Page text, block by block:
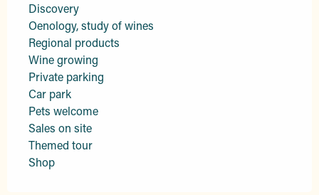
Discovery
Oenology, study of wines
Regional products
Wine growing
Private parking
Car park
Pets welcome
Sales on site
Themed tour
Shop